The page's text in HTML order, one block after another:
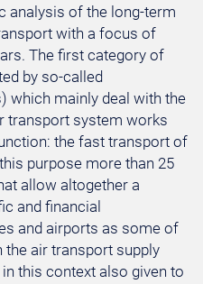
analysis of the long-term
with a focus of
The first category of
by so-called
which mainly deal with the
transport system works
the fast transport of
purpose more than 25
allow altogether a
and financial
and airports as some of
air transport supply
this context also given to